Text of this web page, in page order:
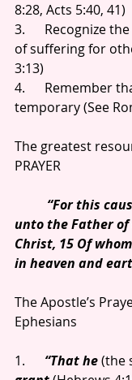
8:28, Acts 5:40, 41)
3.      Recognize
of suffering for
3:13)
4.      Remember
temporary (See
The greatest
PRAYER
unto the Father of
Christ, 15 Of
in heaven and
The Apostle’s
Ephesians
1. “That he (the